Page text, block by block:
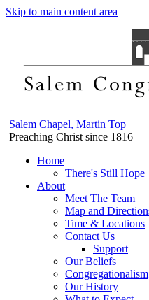
Skip to main content area
Salem Chapel, Martin Top
Preaching Christ since 1816
Home
There's Still Hope
About
Meet The Team
Map and
Time & Locations
Contact Us
Support
Our Beliefs
Congregationalism
Our History